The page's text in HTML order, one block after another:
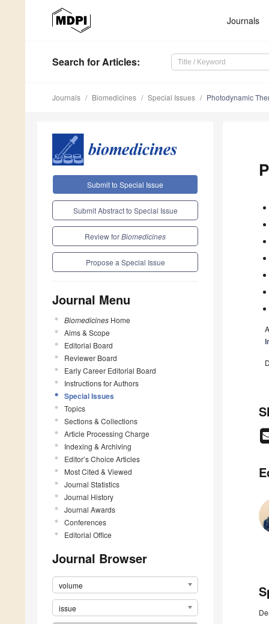
Journals
Search for Articles:
Journals Biomedicines Special Issues Photodynamic
Submit to Special Issue
Submit Abstract to Special Issue
Review forBiomedicines
Propose a Special Issue
Journal Menu
Biomedicines Home
Aims & Scope
Editorial Board
Reviewer Board
Early Career Editorial Board
Instructions for Authors
Special Issues
Topics
Sections & Collections
Article Processing Charge
Indexing & Archiving
Editor’s Choice Articles
Most Cited & Viewed
Journal Statistics
Journal History
Journal Awards
Conferences
Editorial Office
Journal Browser
volume
issue